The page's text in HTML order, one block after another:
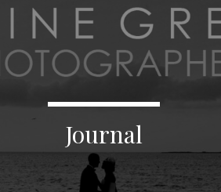
Journal